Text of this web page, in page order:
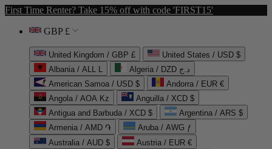
First Time Renter? Take 15% off with code 'FIRST15'
GBP £
United Kingdom / GBP £
United States / USD $
Albania / ALL L
Algeria / DZD د.ج
American Samoa / USD $
Andorra / EUR €
Angola / AOA Kz
Anguilla / XCD $
Antigua and Barbuda / XCD $
Argentina / ARS $
Armenia / AMD ֏
Aruba / AWG ƒ
Australia / AUD $
Austria / EUR €